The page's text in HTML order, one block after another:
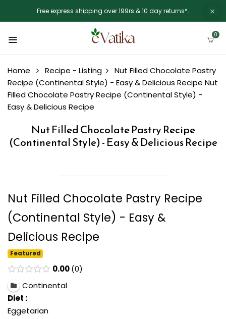
Free express shipping over 199rs & 10 day returns*.
0
Home Recipe - Listing
Nut Filled Chocolate Pastry
Recipe (Continental Style) - Easy & Delicious Recipe Nut
Filled Chocolate Pastry Recipe (Continental Style) -
Easy & Delicious Recipe
Nut Filled Chocolate Pastry Recipe
(Continental Style) - Easy & Delicious Recipe
Nut Filled Chocolate Pastry Recipe
(Continental Style) - Easy &
Delicious Recipe
Featured
0.00 0
Continental
Diet :
Eggetarian